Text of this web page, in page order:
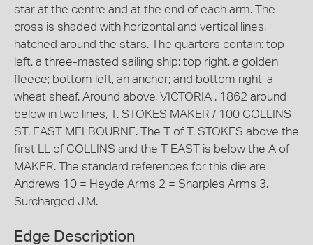
star at the centre and at the end of each arm. The
cross is shaded with horizontal and vertical lines,
hatched around the stars. The quarters contain: top
left, a three-masted sailing ship; top right, a golden
fleece; bottom left, an anchor; and bottom right, a
wheat sheaf. Around above, VICTORIA . 1862 around
below in two lines, T. STOKES MAKER / 100 COLLINS
ST. EAST MELBOURNE. The T of T. STOKES above the
first LL of COLLINS and the T EAST is below the A of
MAKER. The standard references for this die are
Andrews 10 = Heyde Arms 2 = Sharples Arms 3.
Surcharged J.M.
Edge Description